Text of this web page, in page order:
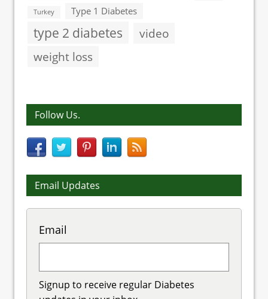
Turkey Type 1 Diabetes
type 2 diabetes
video
weight loss
Follow Us.
Email Updates
Email
Signup to receive regular Diabetes